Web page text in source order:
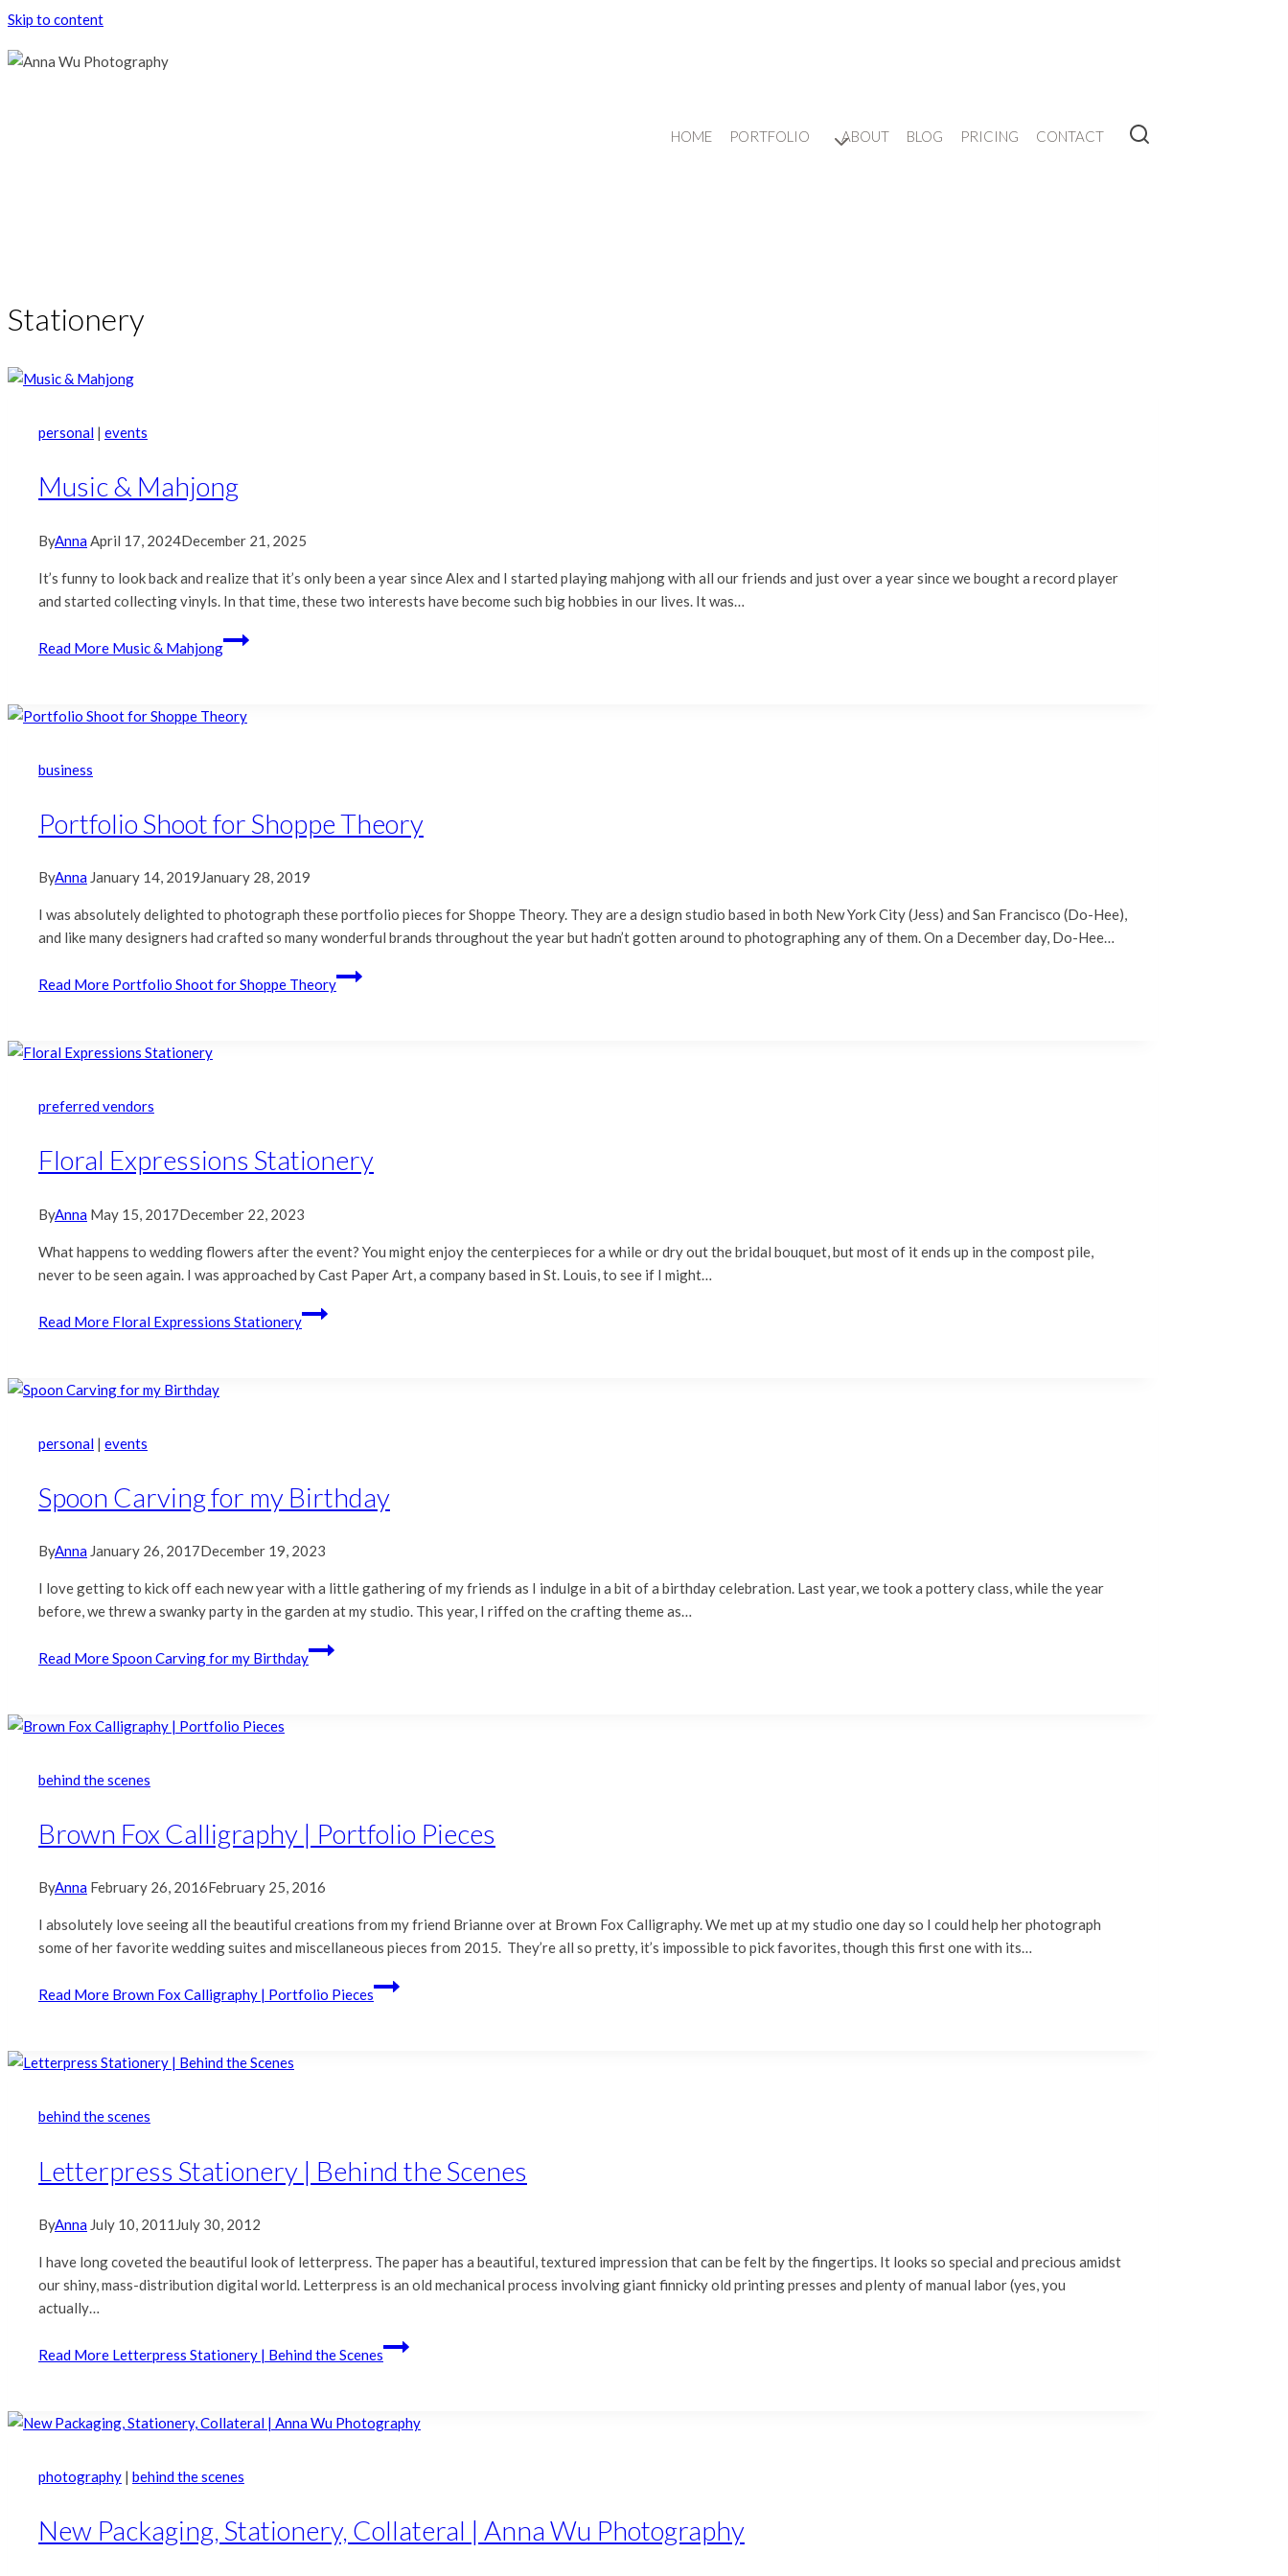
Skip to content
HOME PORTFOLIO ABOUT BLOG PRICING CONTACT
Stationery
personal | events
Music & Mahjong
ByAnna April 17, 2024December 21, 2025
It’s funny to look back and realize that it’s only been a year since Alex and I started playing mahjong with all our friends and just over a year since we bought a record player
and started collecting vinyls. In that time, these two interests have become such big hobbies in our lives. It was…
Read More Music & Mahjong
business
Portfolio Shoot for Shoppe Theory
ByAnna January 14, 2019January 28, 2019
I was absolutely delighted to photograph these portfolio pieces for Shoppe Theory. They are a design studio based in both New York City (Jess) and San Francisco (Do-Hee),
and like many designers had crafted so many wonderful brands throughout the year but hadn’t gotten around to photographing any of them. On a December day, Do-Hee…
Read More Portfolio Shoot for Shoppe Theory
preferred vendors
Floral Expressions Stationery
ByAnna May 15, 2017December 22, 2023
What happens to wedding flowers after the event? You might enjoy the centerpieces for a while or dry out the bridal bouquet, but most of it ends up in the compost pile,
never to be seen again. I was approached by Cast Paper Art, a company based in St. Louis, to see if I might…
Read More Floral Expressions Stationery
personal | events
Spoon Carving for my Birthday
ByAnna January 26, 2017December 19, 2023
I love getting to kick off each new year with a little gathering of my friends as I indulge in a bit of a birthday celebration. Last year, we took a pottery class, while the year
before, we threw a swanky party in the garden at my studio. This year, I riffed on the crafting theme as…
Read MoreSpoon Carving for my Birthday
behind the scenes
Brown Fox Calligraphy | Portfolio Pieces
ByAnna February 26, 2016February 25, 2016
I absolutely love seeing all the beautiful creations from my friend Brianne over at Brown Fox Calligraphy. We met up at my studio one day so I could help her photograph
some of her favorite wedding suites and miscellaneous pieces from 2015. They’re all so pretty, it’s impossible to pick favorites, though this first one with its…
Read More Brown Fox Calligraphy | Portfolio Pieces
behind the scenes
Letterpress Stationery | Behind the Scenes
ByAnna July 10, 2011 July 30, 2012
I have long coveted the beautiful look of letterpress. The paper has a beautiful, textured impression that can be felt by the fingertips. It looks so special and precious amidst
our shiny, mass-distribution digital world. Letterpress is an old mechanical process involving giant finnicky old printing presses and plenty of manual labor (yes, you
actually…
Read More Letterpress Stationery | Behind the Scenes
photography | behind the scenes
New Packaging, Stationery, Collateral | Anna Wu Photography